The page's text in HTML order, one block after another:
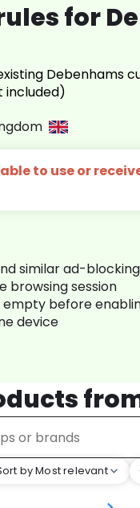
for
Debenhams
included)
to use or
similar ad-
browsing session
empty before
device
by Most relevant